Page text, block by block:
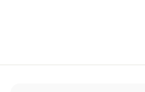
.